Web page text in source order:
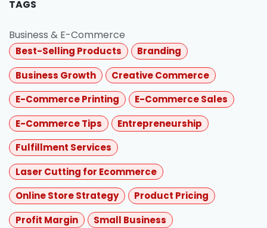
TAGS
Business & E-Commerce
Best-Selling Products
Branding
Business Growth
Creative Commerce
E-Commerce Printing
E-Commerce Sales
E-Commerce Tips
Entrepreneurship
Fulfillment Services
Laser Cutting for Ecommerce
Online Store Strategy
Product Pricing
Profit Margin
Small Business